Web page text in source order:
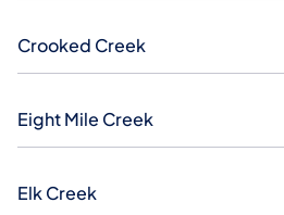
Crooked Creek
Eight Mile Creek
Elk Creek